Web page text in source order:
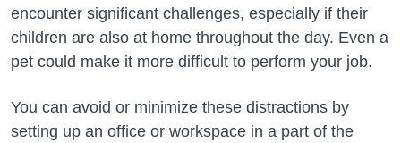
encounter significant challenges, especially if their
children are also at home throughout the day. Even a
pet could make it more difficult to perform your job.
You can avoid or minimize these distractions by
setting up an office or workspace in a part of the